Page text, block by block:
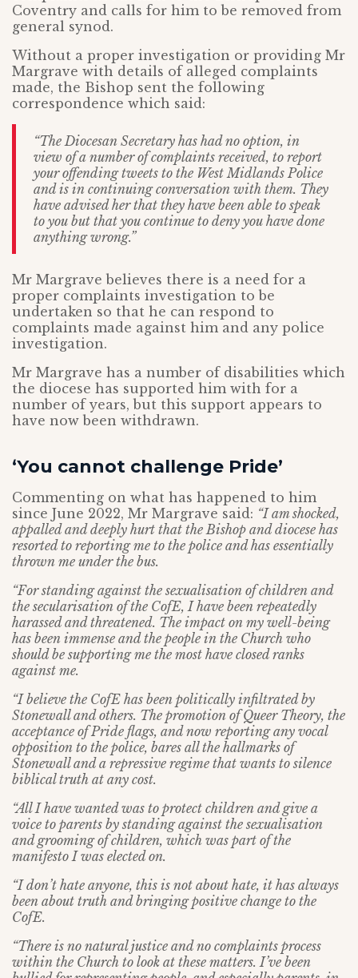
Coventry and calls for him to be removed from
general synod.
Without a proper investigation or providing Mr
Margrave with details of alleged complaints
made, the Bishop sent the following
correspondence which said:
“The Diocesan Secretary has had no option, in
view of a number of complaints received, to report
your offending tweets to the West Midlands Police
and is in continuing conversation with them. They
have advised her that they have been able to speak
to you but that you continue to deny you have done
anything wrong.”
Mr Margrave believes there is a need for a
proper complaints investigation to be
undertaken so that he can respond to
complaints made against him and any police
investigation.
Mr Margrave has a number of disabilities which
the diocese has supported him with for a
number of years, but this support appears to
have now been withdrawn.
‘You cannot challenge Pride’
Commenting on what has happened to him
since June 2022, Mr Margrave said: “I am shocked,
appalled and deeply hurt that the Bishop and diocese has
resorted to reporting me to the police and has essentially
thrown me under the bus.
“For standing against the sexualisation of children and
the secularisation of the CofE, I have been repeatedly
harassed and threatened. The impact on my well-being
has been immense and the people in the Church who
should be supporting me the most have closed ranks
against me.
“I believe the CofE has been politically infiltrated by
Stonewall and others. The promotion of Queer Theory, the
acceptance of Pride flags, and now reporting any vocal
opposition to the police, bares all the hallmarks of
Stonewall and a repressive regime that wants to silence
biblical truth at any cost.
“All I have wanted was to protect children and give a
voice to parents by standing against the sexualisation
and grooming of children, which was part of the
manifesto I was elected on.
“I don’t hate anyone, this is not about hate, it has always
been about truth and bringing positive change to the
CofE.
“There is no natural justice and no complaints process
within the Church to look at these matters. I’ve been